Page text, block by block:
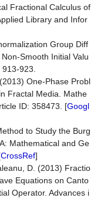
Fractional Calculus of
Library and Infor
Group Diff
Smooth Initial Valu
923.
One-Phase Probl
Fractal Media. Mathe
ID: 358473. [Googl
to Study the Burg
Mathematical and Ge
CrossRef]
D. (2013) Fractio
Equations on Canto
Operator. Advances i